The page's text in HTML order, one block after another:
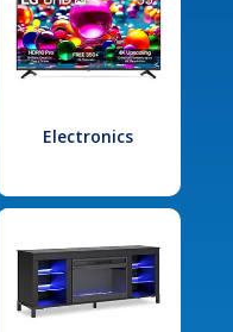
Electronics